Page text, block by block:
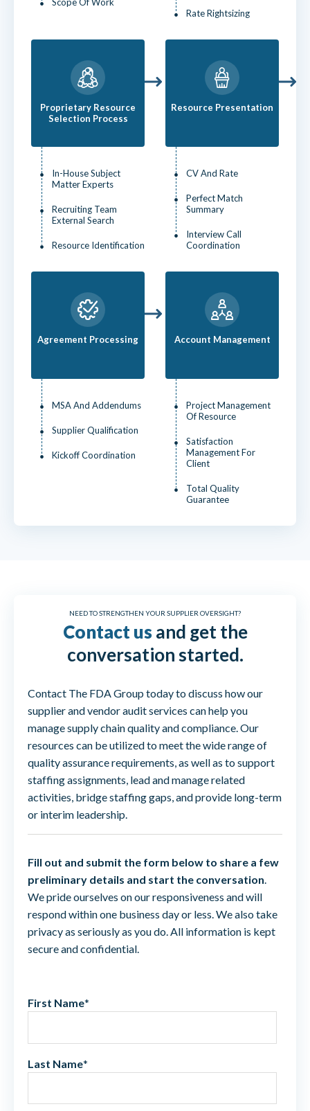
Rate Rightsizing
Proprietary Resource
Selection Process
In-House Subject
Matter Experts
Recruiting Team
External Search
Resource Identification
Resource Presentation
CV And Rate
Perfect Match
Summary
Interview Call
Coordination
Agreement Processing
MSA And Addendums
Supplier Qualification
Kickoff Coordination
Account Management
Project Management
Of Resource
Satisfaction
Management For
Client
Total Quality
Guarantee
NEED TO STRENGTHEN YOUR SUPPLIER OVERSIGHT?
Contact usand get the
conversation started.
Contact The FDA Group today to discuss how our
supplier and vendor audit services can help you
manage supply chain quality and compliance. Our
resources can be utilized to meet the wide range of
quality assurance requirements, as well as to support
staffing assignments, lead and manage related
activities, bridge staffing gaps, and provide long-term
or interim leadership.
Fill out and submit the form below to share a few
preliminary details and start the conversation
We pride ourselves on our responsiveness and will
respond within one business day or less. We also take
privacy as seriously as you do. All information is kept
secure and confidential.
First Name*
Last Name*